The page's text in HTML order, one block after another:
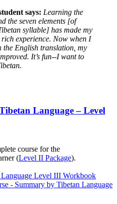
says: Learning the
the seven elements [of
syllable] has made my
experience. Now when I
the English translation, my
It’s fun--I want to
Language – Level
course for the
(Level II Package).